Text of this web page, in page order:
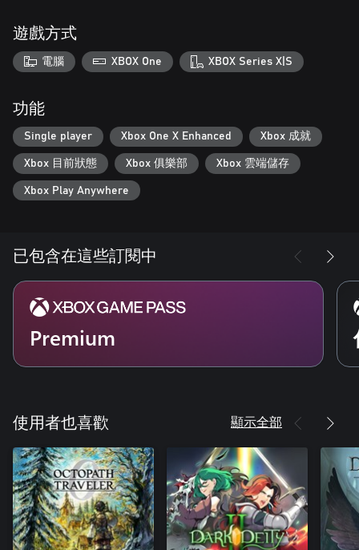
Outsmart Evil
Battle your enemies in dynamic, intuitive turn-based tactical
combat,that rewards clever thinking. Use superior strategies,
foes!
Unlock the Secrets of the Past
Unravel challenging mysteries. If your enemies don’t get you, the
devious riddles and dangerous traps just might.
Elven Puzzle Weapons
powerful skills which you’ll need to uncover by carefully
examining them.
遊戲方式
電腦 XBOX One XBOX Series X|S
功能
Single player Xbox One X Enhanced Xbox 成就
Xbox 目前狀態 Xbox 俱樂部 Xbox 雲端儲存
Xbox Play Anywhere
已包含在這些訂閱中
Premium
使用者也喜歡 顯示全部